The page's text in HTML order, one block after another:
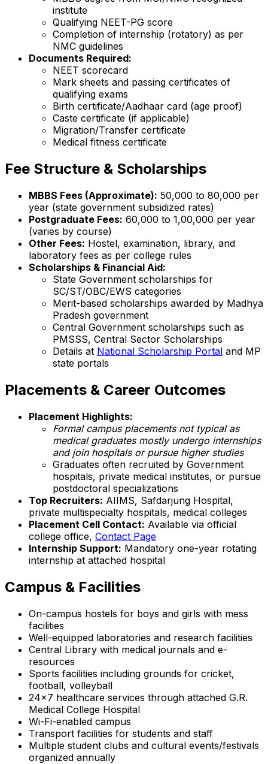
institute
Qualifying NEET-PG score
Completion of internship (rotatory) as per
NMC guidelines
Documents Required:
NEET scorecard
Mark sheets and passing certificates of
qualifying exams
Birth certificate/Aadhaar card (age proof)
Caste certificate (if applicable)
Migration/Transfer certificate
Medical fitness certificate
Fee Structure & Scholarships
MBBS Fees (Approximate): ₹50,000 to ₹80,000 per
year (state government subsidized rates)
Postgraduate Fees: ₹60,000 to ₹1,00,000 per year
(varies by course)
Other Fees: Hostel, examination, library, and
laboratory fees as per college rules
Scholarships & Financial Aid:
State Government scholarships for
SC/ST/OBC/EWS categories
Merit-based scholarships awarded by Madhya
Pradesh government
Central Government scholarships such as
PMSSS, Central Sector Scholarships
Details at National Scholarship Portal and MP
state portals
Placements & Career Outcomes
Placement Highlights:
Formal campus placements not typical as
medical graduates mostly undergo internships
and join hospitals or pursue higher studies
Graduates often recruited by Government
hospitals, private medical institutes, or pursue
postdoctoral specializations
Top Recruiters: AIIMS, Safdarjung Hospital,
private multispecialty hospitals, medical colleges
Placement Cell Contact: Available via official
college office, Contact Page
Internship Support: Mandatory one-year rotating
internship at attached hospital
Campus & Facilities
On-campus hostels for boys and girls with mess
facilities
Well-equipped laboratories and research facilities
Central Library with medical journals and e-
resources
Sports facilities including grounds for cricket,
football, volleyball
24x7 healthcare services through attached G.R.
Medical College Hospital
Wi-Fi-enabled campus
Transport facilities for students and staff
Multiple student clubs and cultural events/festivals
organized annually